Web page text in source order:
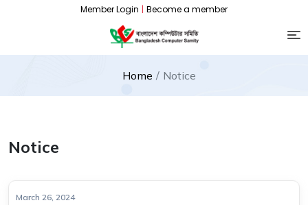
Member Login | Become a member
Home Notice
Notice
March 26, 2024